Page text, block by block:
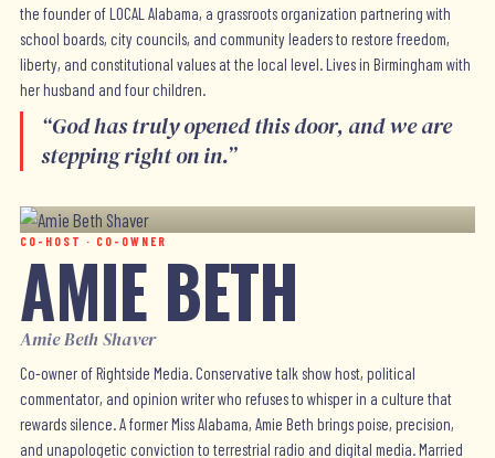
the founder of LOCAL Alabama, a grassroots organization partnering with
school boards, city councils, and community leaders to restore freedom,
liberty, and constitutional values at the local level. Lives in Birmingham with
her husband and four children.
“God has truly opened this door, and we are
stepping right on in.”
CO-HOST · CO-OWNER
AMIE BETH
Amie Beth Shaver
Co-owner of Rightside Media. Conservative talk show host, political
commentator, and opinion writer who refuses to whisper in a culture that
rewards silence. A former Miss Alabama, Amie Beth brings poise, precision,
and unapologetic conviction to terrestrial radio and digital media. Married